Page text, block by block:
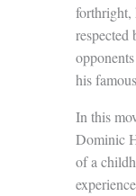
forthright,
respected
his
In this
Dominic
of a